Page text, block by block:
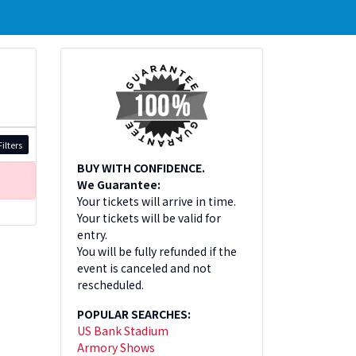
BUY WITH CONFIDENCE.
We Guarantee:
Your tickets will arrive in time.
Your tickets will be valid for
entry.
You will be fully refunded if the
event is canceled and not
rescheduled.
POPULAR SEARCHES:
US Bank Stadium
Armory Shows